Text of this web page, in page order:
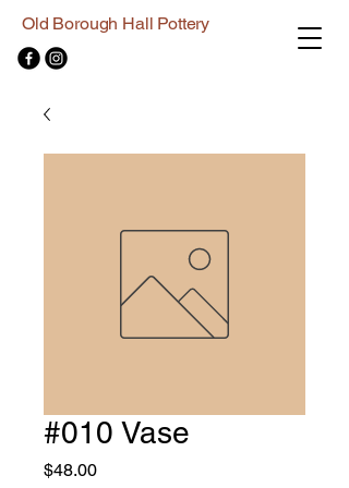
Old Borough Hall Pottery
#010 Vase
$48.00Price